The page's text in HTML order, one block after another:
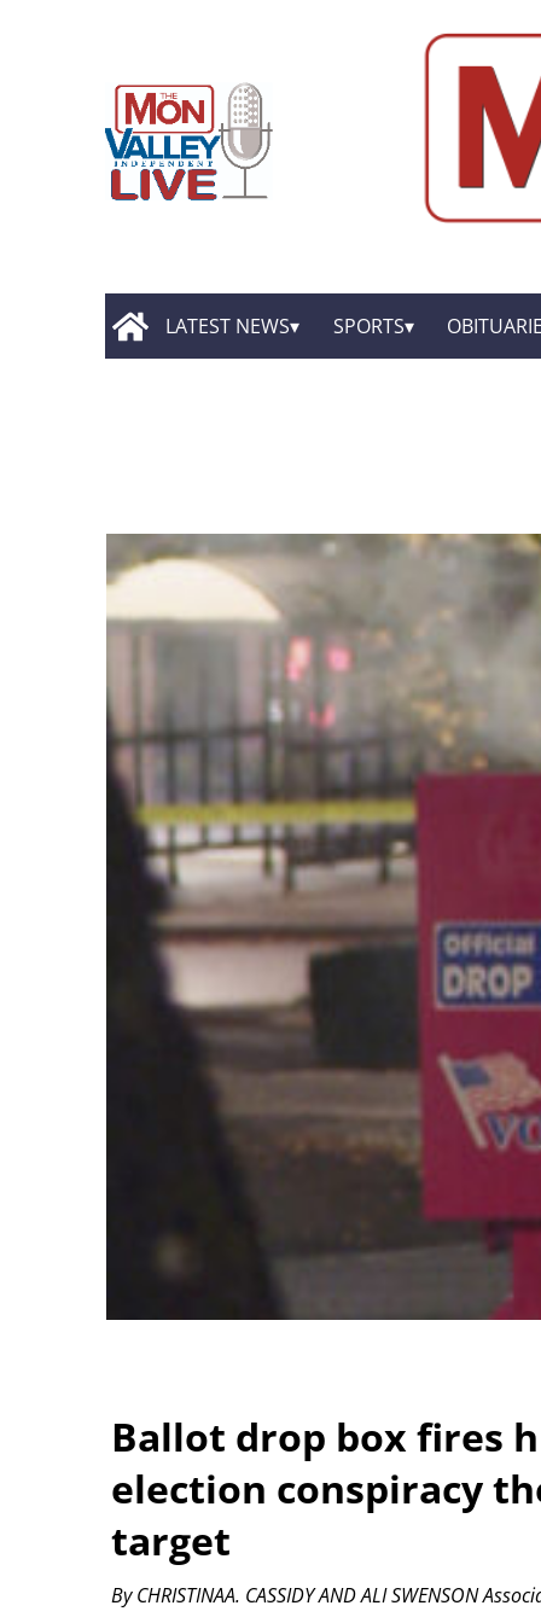
LATEST NEWS SPORTS
Ballot drop box fires
election conspiracy
target
By CHRISTINAA. CASSIDY AND ALI SWENSON